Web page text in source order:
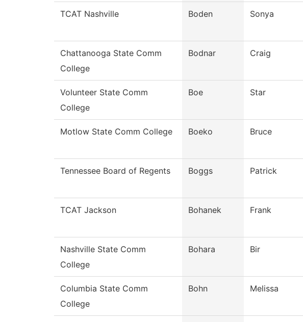
TCAT Nashville Boden Sonya
Chattanooga State Comm
College
Bodnar Craig
Volunteer State Comm
College
Boe Star
Motlow State Comm College Boeko Bruce
Tennessee Board of Regents Boggs Patrick
TCAT Jackson Bohanek Frank
Nashville State Comm
College
Bohara Bir
Columbia State Comm
College
Bohn Melissa